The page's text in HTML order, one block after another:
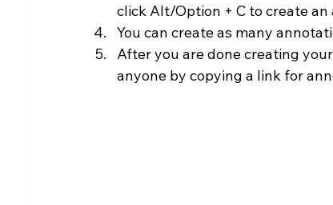
click Alt/Option + C to create
You can create as many
After you are done creating
anyone by copying a link for